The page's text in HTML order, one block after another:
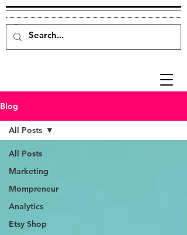
Blog
All Posts
Marketing
Mompreneur
Analytics
Etsy Shop
All Posts